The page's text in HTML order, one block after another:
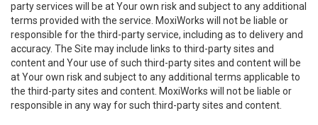
party services will be at Your own risk and subject to any additional
terms provided with the service. MoxiWorks will not be liable or
responsible for the third-party service, including as to delivery and
accuracy. The Site may include links to third-party sites and
content and Your use of such third-party sites and content will be
at Your own risk and subject to any additional terms applicable to
the third-party sites and content. MoxiWorks will not be liable or
responsible in any way for such third-party sites and content.